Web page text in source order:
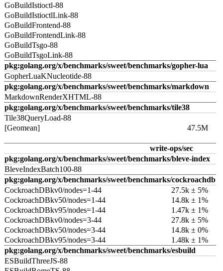
GoBuildIstioctl-88
GoBuildIstioctlLink-88
GoBuildFrontend-88
GoBuildFrontendLink-88
GoBuildTsgo-88
GoBuildTsgoLink-88
pkg:golang.org/x/benchmarks/sweet/benchmarks/gopher-lua
GopherLuaKNucleotide-88
pkg:golang.org/x/benchmarks/sweet/benchmarks/markdown
MarkdownRenderXHTML-88
pkg:golang.org/x/benchmarks/sweet/benchmarks/tile38
Tile38QueryLoad-88
[Geomean]
47.5M
write-ops/sec
pkg:golang.org/x/benchmarks/sweet/benchmarks/bleve-index
BleveIndexBatch100-88
pkg:golang.org/x/benchmarks/sweet/benchmarks/cockroachdb
CockroachDBkv0/nodes=1-44
27.5k ± 5%
CockroachDBkv50/nodes=1-44
14.8k ± 1%
CockroachDBkv95/nodes=1-44
1.47k ± 1%
CockroachDBkv0/nodes=3-44
27.8k ± 5%
CockroachDBkv50/nodes=3-44
14.8k ± 0%
CockroachDBkv95/nodes=3-44
1.48k ± 1%
pkg:golang.org/x/benchmarks/sweet/benchmarks/esbuild
ESBuildThreeJS-88